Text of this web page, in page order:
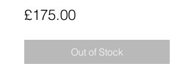
£175.00Price
Out of Stock